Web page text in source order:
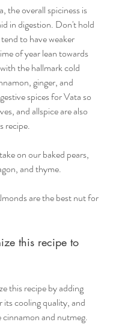
the overall spiciness is
in digestion. Don't hold
to have weaker
of year lean towards
the hallmark cold
ginger, and
spices for Vata so
and allspice are also
recipe.
on our baked pears,
and thyme.
are the best nut for
this recipe to
this recipe by adding
cooling quality, and
and nutmeg.